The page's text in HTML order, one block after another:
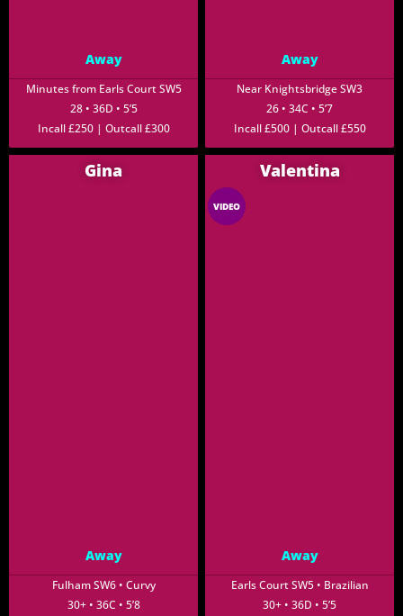
Away
Minutes from Earls Court SW5
28 • 36D • 5’5
Incall £250 | Outcall £300
Away
Near Knightsbridge SW3
26 • 34C • 5’7
Incall £500 | Outcall £550
Gina
Away
Fulham SW6 • Curvy
30+ • 36C • 5’8
Valentina
VIDEO
Away
Earls Court SW5 • Brazilian
30+ • 36D • 5’5